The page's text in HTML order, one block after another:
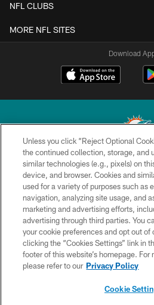
NFL CLUBS
MORE NFL SITES
Download
© 2026 Miami Dolphins, Ltd.
TERMS &
PRIVACY
CONTACT US
SITE MAP
Unless you click “Reject Optional
the continued collection, storage, and
similar technologies (e.g., pixels) on
device, and browser. Cookies and
used for a variety of purposes such as
navigation, analyzing site usage, and
marketing and advertising efforts,
advertising through third parties. You
your cookie preferences and opt out of
clicking the “Cookies Settings” link in
footer of this website’s homepage. For
please refer to our Privacy Policy
Cookie